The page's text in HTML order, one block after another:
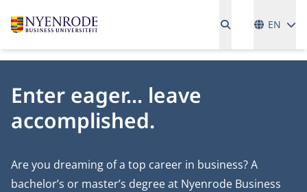
EN
Enter eager... leave
accomplished.
Are you dreaming of a top career in business? A
bachelor’s or master’s degree at Nyenrode Business